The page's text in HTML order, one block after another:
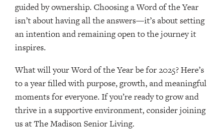
guided by ownership. Choosing a Word of the Year
isn’t about having all the answers—it’s about setting
an intention and remaining open to the journey it
inspires.
What will your Word of the Year be for 2025? Here’s
to a year filled with purpose, growth, and meaningful
moments for everyone. If you’re ready to grow and
thrive in a supportive environment, consider joining
us at The Madison Senior Living.